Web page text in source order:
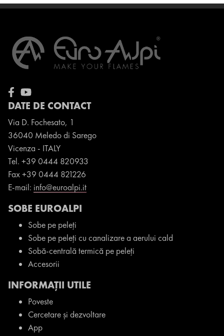
DATE DE CONTACT
Via D. Fochesato, 1
36040 Meledo di Sarego
Vicenza - ITALY
Tel. +39 0444 820933
Fax+39 0444 821226
E-mail: info@euroalpi.it
SOBE EUROALPI
Sobe pe peleți
Sobe pe peleți cu canalizare a aerului cald
Sobă-centrală termică pe peleți
Accesorii
INFORMAȚII UTILE
Poveste
Cercetare și dezvoltare
App